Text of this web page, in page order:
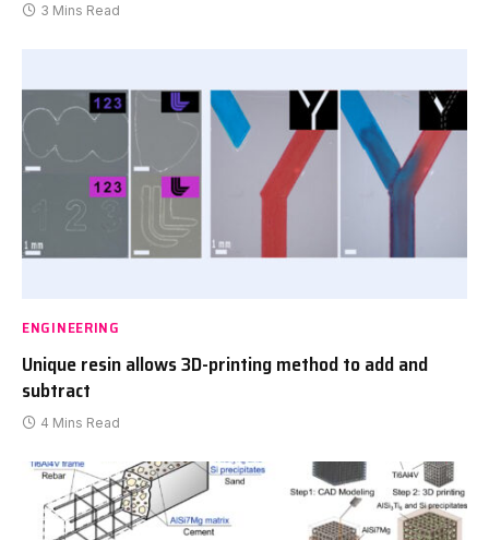
3 Mins Read
ENGINEERING
Unique resin allows 3D-printing method to add and
subtract
4 Mins Read